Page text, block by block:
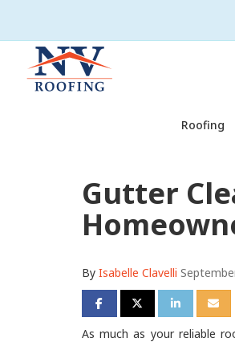
Roofing
Gutter
By Isabelle Clavelli
Share on Facebook
Share on Twitter
Share on
As much as your reliable